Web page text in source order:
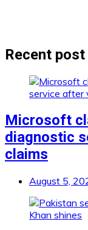
Recent post
Microsoft
diagnostic
claims
August 5,